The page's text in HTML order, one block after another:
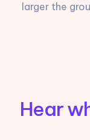
larger the
Hear